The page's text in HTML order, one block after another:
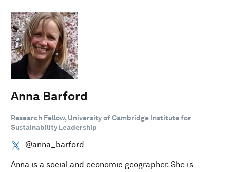
Anna Barford
Research Fellow, University of Cambridge Institute for
Sustainability Leadership
@anna_barford
Anna is a social and economic geographer. She is